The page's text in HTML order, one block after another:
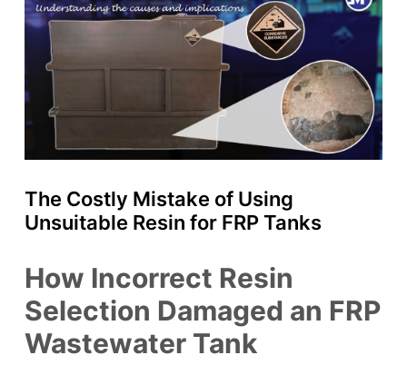
The Costly Mistake of Using
Unsuitable Resin for FRP Tanks
How Incorrect Resin
Selection Damaged an FRP
Wastewater Tank